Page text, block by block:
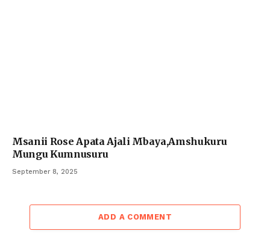
Msanii Rose Apata Ajali Mbaya,Amshukuru
Mungu Kumnusuru
September 8, 2025
ADD A COMMENT